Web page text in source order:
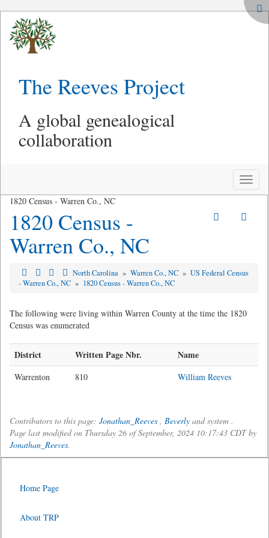
The Reeves Project
A global genealogical
collaboration
Toggle
1820 Census - Warren Co., NC
1820 Census -
Warren Co., NC
North Carolina » Warren Co., NC » US Federal Census
- Warren Co., NC » 1820 Census - Warren Co., NC
The following were living within Warren County at the time the 1820
Census was enumerated
District Written Page Nbr. Name
Warrenton 810 William Reeves
Contributors to this page: Jonathan_Reeves , Beverly and system .
Page last modified on Thursday 26 of September, 2024 10:17:43 CDT by
Jonathan_Reeves.
Home Page
About TRP